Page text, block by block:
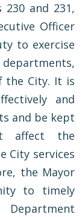
and 231,
Officer
to exercise
the City. It is
and
and be kept
affect the
City services
the Mayor
to timely